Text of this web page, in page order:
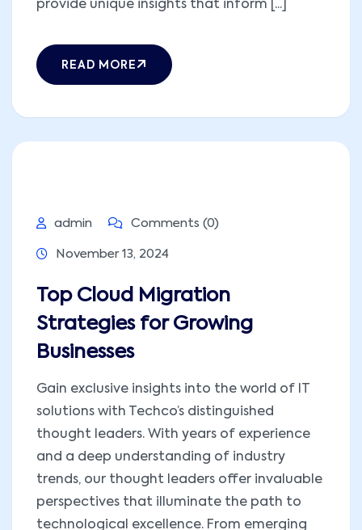
provide unique insights that inform [...]
READ MORE
admin Comments (0)
November 13, 2024
Top Cloud Migration
Strategies for Growing
Businesses
Gain exclusive insights into the world of IT
solutions with Techco’s distinguished
thought leaders. With years of experience
and a deep understanding of industry
trends, our thought leaders offer invaluable
perspectives that illuminate the path to
technological excellence. From emerging